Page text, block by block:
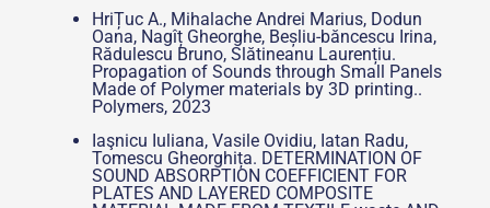
HriȚuc A., Mihalache Andrei Marius, Dodun
Oana, Nagîț Gheorghe, Beșliu-băncescu Irina,
Rădulescu Bruno, Slătineanu Laurențiu.
Propagation of Sounds through Small Panels
Made of Polymer materials by 3D printing..
Polymers, 2023
Iaşnicu Iuliana, Vasile Ovidiu, Iatan Radu,
Tomescu Gheorghița. DETERMINATION OF
SOUND ABSORPTION COEFFICIENT FOR
PLATES AND LAYERED COMPOSITE